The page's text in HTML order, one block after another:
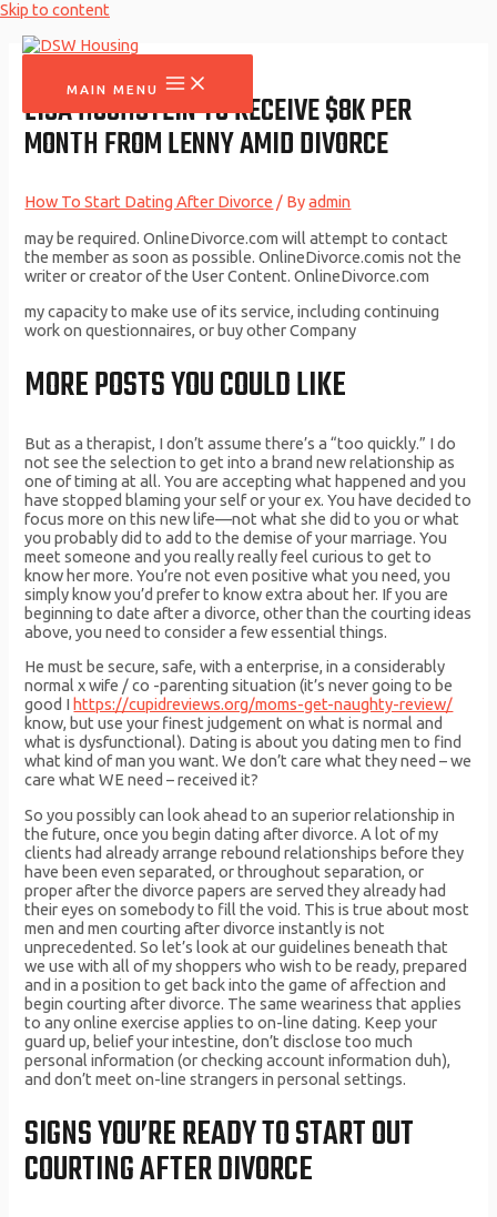
Skip to content
MAIN MENU
LISA HOCHSTEIN TO RECEIVE $8K PER
MONTH FROM LENNY AMID DIVORCE
How To Start Dating After Divorce / Byadmin
may be required. OnlineDivorce.com will attempt to contact
the member as soon as possible. OnlineDivorce.comis not the
writer or creator of the User Content. OnlineDivorce.com
my capacity to make use of its service, including continuing
work on questionnaires, or buy other Company
MORE POSTS YOU COULD LIKE
But as a therapist, I don’t assume there’s a “too quickly.” I do
not see the selection to get into a brand new relationship as
one of timing at all. You are accepting what happened and you
have stopped blaming your self or your ex. You have decided to
focus more on this new life—not what she did to you or what
you probably did to add to the demise of your marriage. You
meet someone and you really really feel curious to get to
know her more. You’re not even positive what you need, you
simply know you’d prefer to know extra about her. If you are
beginning to date after a divorce, other than the courting ideas
above, you need to consider a few essential things.
He must be secure, safe, with a enterprise, in a considerably
normal x wife / co -parenting situation (it’s never going to be
good Ihttps://cupidreviews.org/moms-get-naughty-review/
know, but use your finest judgement on what is normal and
what is dysfunctional). Dating is about you dating men to find
what kind of man you want. We don’t care what they need – we
care what WE need – received it?
So you possibly can look ahead to an superior relationship in
the future, once you begin dating after divorce. A lot of my
clients had already arrange rebound relationships before they
have been even separated, or throughout separation, or
proper after the divorce papers are served they already had
their eyes on somebody to fill the void. This is true about most
men and men courting after divorce instantly is not
unprecedented. So let’s look at our guidelines beneath that
we use with all of my shoppers who wish to be ready, prepared
and in a position to get back into the game of affection and
begin courting after divorce. The same weariness that applies
to any online exercise applies to on-line dating. Keep your
guard up, belief your intestine, don’t disclose too much
personal information (or checking account information duh),
and don’t meet on-line strangers in personal settings.
SIGNS YOU’RE READY TO START OUT
COURTING AFTER DIVORCE